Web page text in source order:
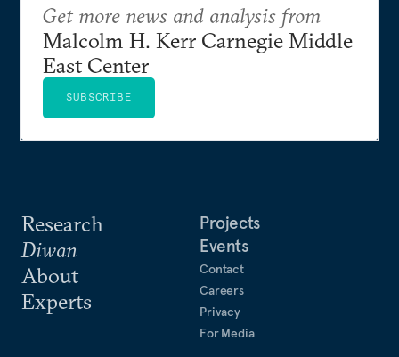
Research
Diwan
About
Experts
Projects
Events
Contact
Careers
Privacy
For Media
Get more news and analysis from
Malcolm H. Kerr Carnegie Middle
East Center
SUBSCRIBE